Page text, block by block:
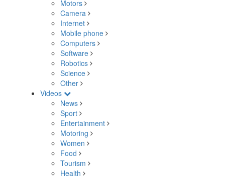
Motors
Camera
Internet
Mobile phone
Computers
Software
Robotics
Science
Other
Videos
News
Sport
Entertainment
Motoring
Women
Food
Tourism
Health